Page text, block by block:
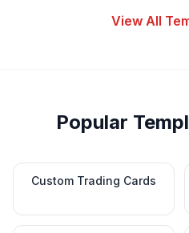
View All
Popular
Custom Trading Cards